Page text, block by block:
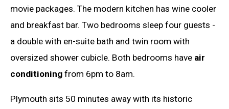
movie packages. The modern kitchen has wine cooler
and breakfast bar. Two bedrooms sleep four guests -
a double with en-suite bath and twin room with
oversized shower cubicle. Both bedrooms have air
conditioning from 6pm to 8am.
Plymouth sits 50 minutes away with its historic